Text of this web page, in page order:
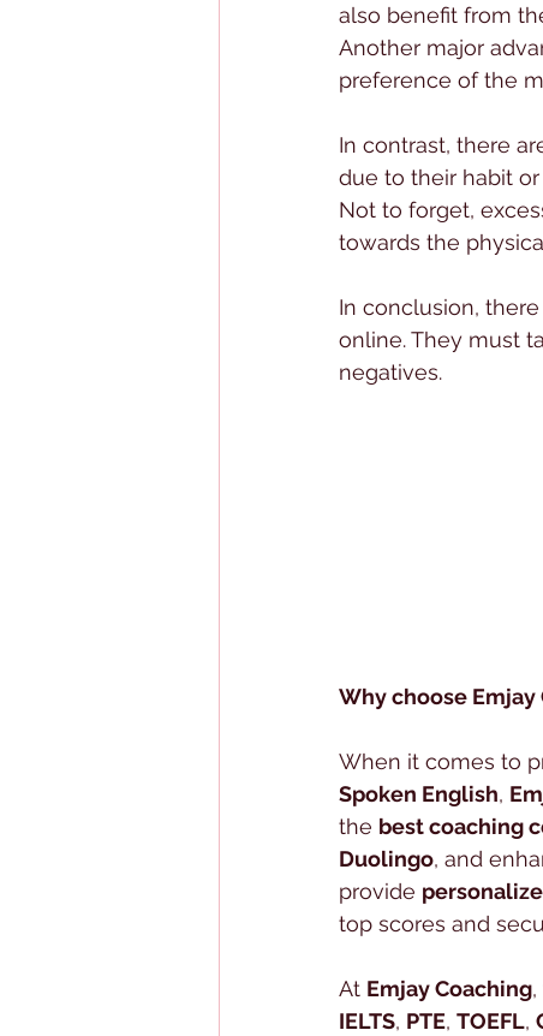
also benefit from
Another major
preference of the
In contrast, there
due to their habit
Not to forget,
towards the
In conclusion,
online. They must
negatives.
Why choose Emjay
When it comes to
Spoken English,
the best coaching
Duolingo, and
provide
top scores and
At Emjay Coaching
IELTS, PTE, TOEFL,